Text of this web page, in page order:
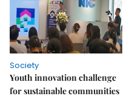
Society
Youth innovation challenge
for sustainable communities